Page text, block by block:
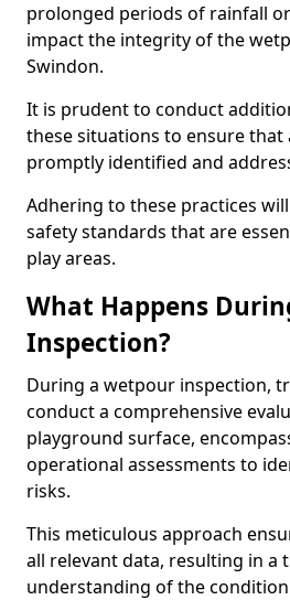
prolonged periods of rainfall
impact the integrity of the
Swindon.
It is prudent to conduct
these situations to ensure that
promptly identified and
Adhering to these practices
safety standards that are
play areas.
What Happens
Inspection?
During a wetpour inspection,
conduct a comprehensive
playground surface,
operational assessments to
risks.
This meticulous approach
all relevant data, resulting in a
understanding of the